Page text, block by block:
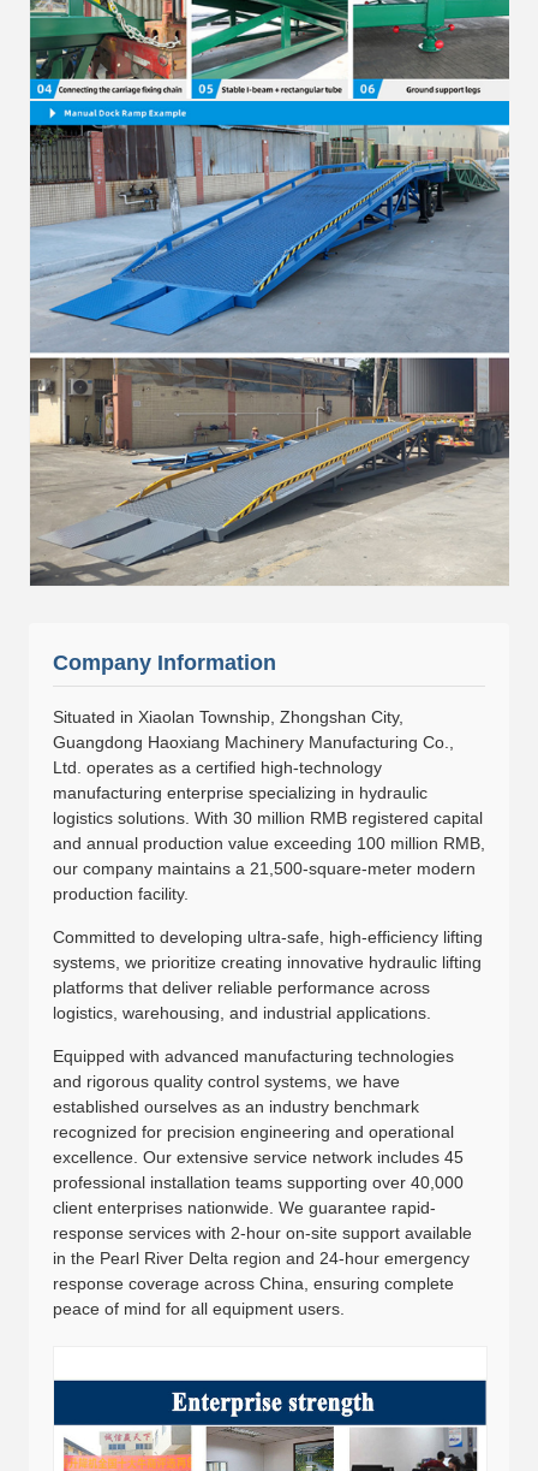
Company Information
Situated in Xiaolan Township, Zhongshan City,
Guangdong Haoxiang Machinery Manufacturing Co.,
Ltd. operates as a certified high-technology
manufacturing enterprise specializing in hydraulic
logistics solutions. With 30 million RMB registered capital
and annual production value exceeding 100 million RMB,
our company maintains a 21,500-square-meter modern
production facility.
Committed to developing ultra-safe, high-efficiency lifting
systems, we prioritize creating innovative hydraulic lifting
platforms that deliver reliable performance across
logistics, warehousing, and industrial applications.
Equipped with advanced manufacturing technologies
and rigorous quality control systems, we have
established ourselves as an industry benchmark
recognized for precision engineering and operational
excellence. Our extensive service network includes 45
professional installation teams supporting over 40,000
client enterprises nationwide. We guarantee rapid-
response services with 2-hour on-site support available
in the Pearl River Delta region and 24-hour emergency
response coverage across China, ensuring complete
peace of mind for all equipment users.